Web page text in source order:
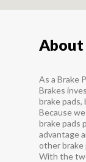
About
As a Brake
Brakes
brake pads,
Because
brake pads
advantage
other brake
With the